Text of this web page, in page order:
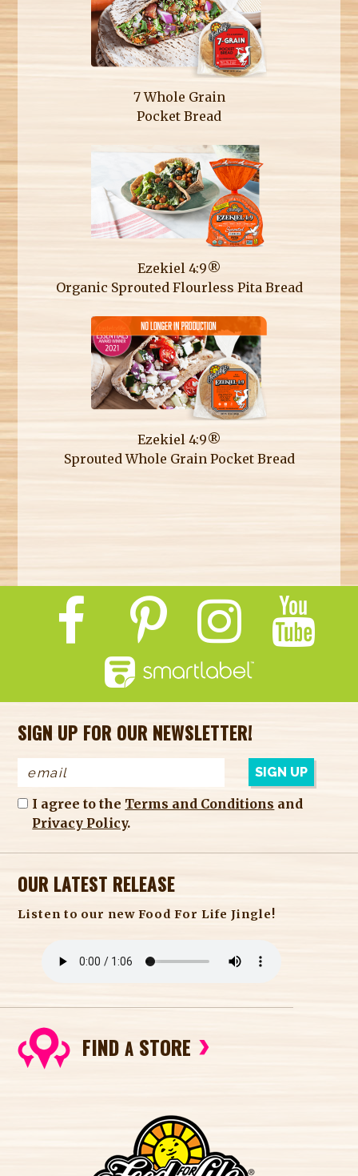
7 Whole Grain
Pocket Bread
Ezekiel 4:9®
Organic Sprouted Flourless Pita Bread
Ezekiel 4:9®
Sprouted Whole Grain Pocket Bread
SIGN UP FOR OUR NEWSLETTER!
I agree to the Terms and Conditions and
Privacy Policy.
OUR LATEST RELEASE
Listen to our new Food For Life Jingle!
FINDA STORE